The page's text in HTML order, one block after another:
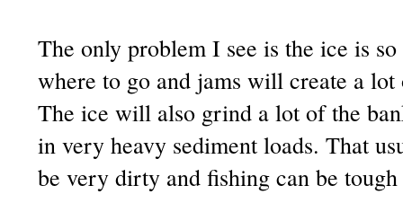
The only problem I see is the ice is
where to go and jams will create a
The ice will also grind a lot of the
in very heavy sediment loads. That
be very dirty and fishing can be